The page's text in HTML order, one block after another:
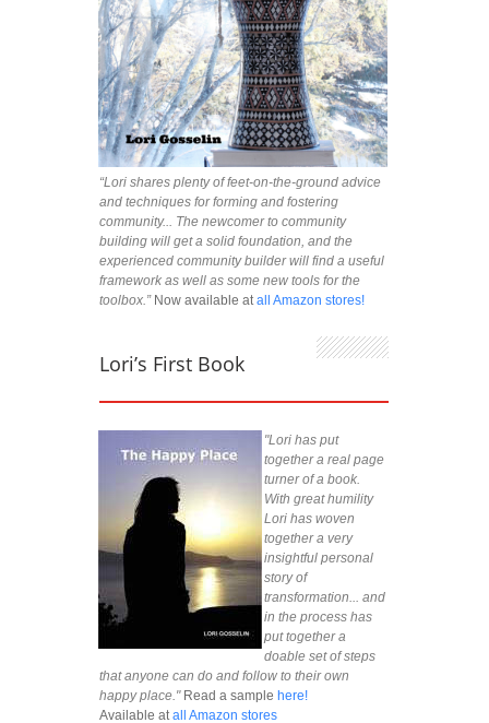
“Lori shares plenty of feet-on-the-ground advice
and techniques for forming and fostering
community... The newcomer to community
building will get a solid foundation, and the
experienced community builder will find a useful
framework as well as some new tools for the
toolbox.”Now available at all Amazon stores!
Lori’s First Book
"Lori has put
together a real page
turner of a book.
With great humility
Lori has woven
together a very
insightful personal
story of
transformation... and
in the process has
put together a
doable set of steps
that anyone can do and follow to their own
happy place."Read a sample here!
Available at all Amazon stores